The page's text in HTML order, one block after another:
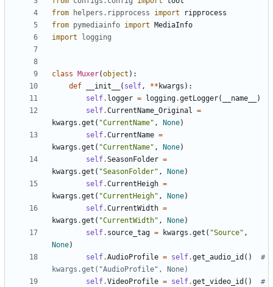
from
helpers.ripprocess import
ripprocess
from pymediainfo import
MediaInfo
import
logging
class Muxer(object ):
def
__init__ ( self, ** kwargs ):
self. logger = logging.getLogger( __name__
)
self.CurrentName_Original =
kwargs .get ( "CurrentName" , None)
self.CurrentName =
kwargs .get ( "CurrentName" , None)
self.SeasonFolder =
kwargs .get ( "SeasonFolder" , None)
self.CurrentHeigh =
kwargs .get ( "CurrentHeigh" , None)
self.CurrentWidth =
kwargs .get ( "CurrentWidth" , None)
self. source_tag = kwargs .get ( "Source" ,
None)
self.AudioProfile = self.get_audio_id ()
#
kwargs.get("AudioProfile", None)
self.VideoProfile = self.get_video_id ()
#